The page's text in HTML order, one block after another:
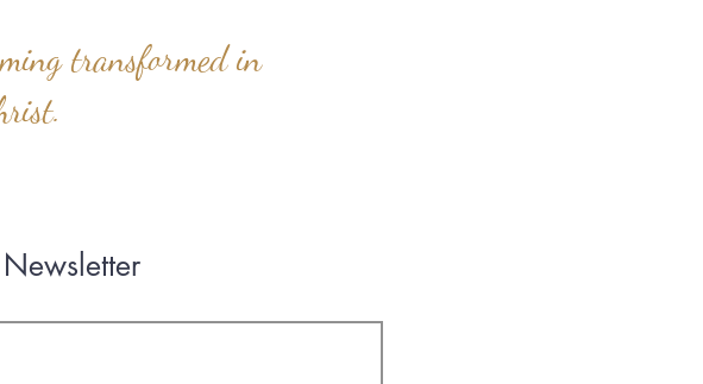
transformed in